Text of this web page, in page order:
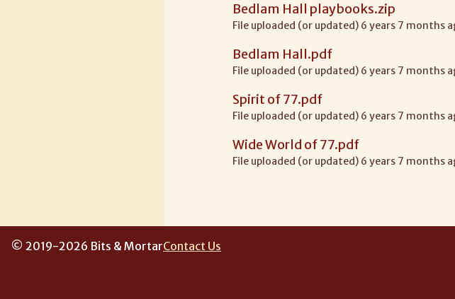
Bedlam Hall playbooks.zip
File uploaded (or updated) 6 years 7 months
Bedlam Hall.pdf
File uploaded (or updated) 6 years 7 months
Spirit of 77.pdf
File uploaded (or updated) 6 years 7 months
Wide World of 77.pdf
File uploaded (or updated) 6 years 7 months
© 2019-2026 Bits & MortarContact Us